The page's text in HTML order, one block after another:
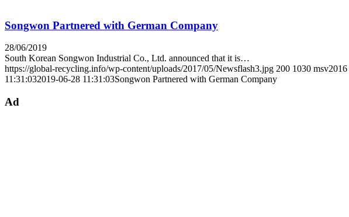
Songwon Partnered with German Company
28/06/2019
South Korean Songwon Industrial Co., Ltd. announced that it is…
https://global-recycling.info/wp-content/uploads/2017/05/Newsflash3.jpg 200 1030 msv2016
11:31:032019-06-28 11:31:03Songwon Partnered with German Company
Ad